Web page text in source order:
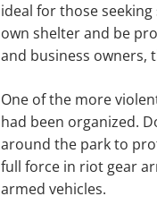
ideal for those
own shelter and be
and business owners,
One of the more
had been organized.
around the park to
full force in riot gear
armed vehicles.